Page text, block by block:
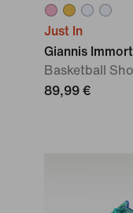
Just In
Giannis
Basketball
89,99 €